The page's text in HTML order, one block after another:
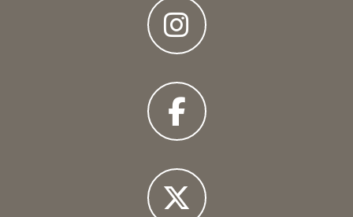
Instagram
Facebook